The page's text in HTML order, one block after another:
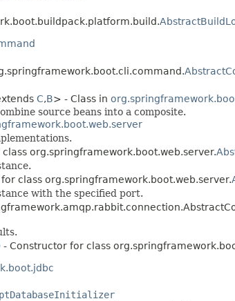
C,B> - Class in
source beans into a composite.
org.springframework.boot.web.server.
class org.springframework.boot.web.server.
with the specified port.
- Constructor for class